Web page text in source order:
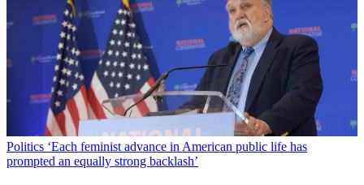
Politics ‘Each feminist advance in American public life has
prompted an equally strong backlash’